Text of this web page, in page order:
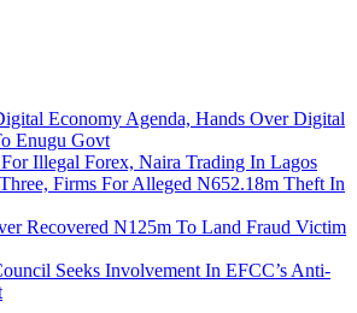
Economy Agenda, Hands Over Digital
Enugu Govt
Illegal Forex, Naira Trading In Lagos
Firms For Alleged N652.18m Theft In
Recovered N125m To Land Fraud Victim
Seeks Involvement In EFCC’s Anti-